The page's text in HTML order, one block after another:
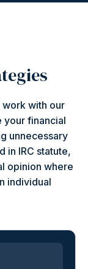
with our
your financial
unnecessary
in IRC statute,
opinion where
individual